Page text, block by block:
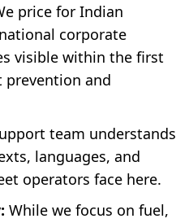
price for Indian
corporate
visible within the first
and
team understands
languages, and
operators face here.
While we focus on fuel,